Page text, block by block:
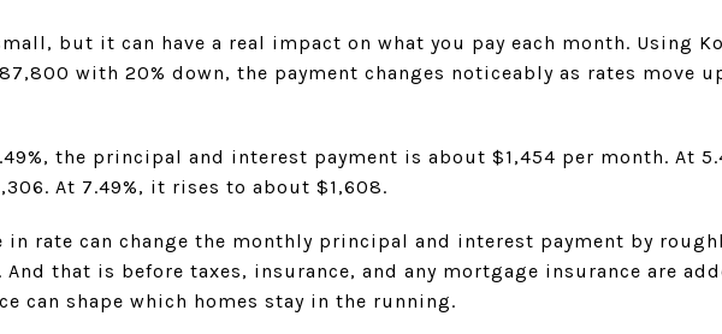
but it can have a real impact on what you pay each month. Using
with 20% down, the payment changes noticeably as rates move
the principal and interest payment is about $1,454 per month. At
At 7.49%, it rises to about $1,608.
in rate can change the monthly principal and interest payment by
that is before taxes, insurance, and any mortgage insurance are
can shape which homes stay in the running.